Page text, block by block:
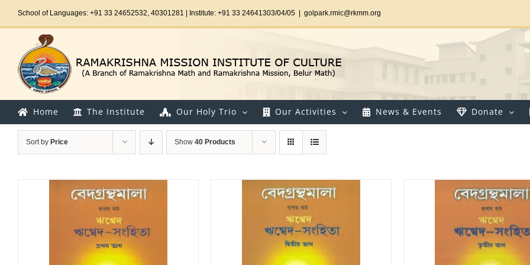
School of Languages: +91 33 24652532, 40301281 | Institute: +91 33 24641303/04/05 golpark.rmic@rkmm.org
Home The Institute Our Holy Trio Our Activities News & Events Donate
Sort by Price Show 40 Products